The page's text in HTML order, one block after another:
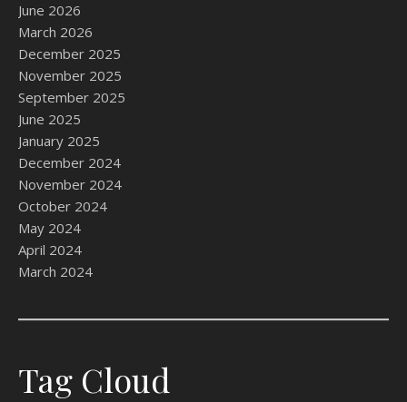
June 2026
March 2026
December 2025
November 2025
September 2025
June 2025
January 2025
December 2024
November 2024
October 2024
May 2024
April 2024
March 2024
Tag Cloud